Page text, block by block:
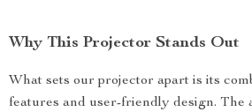
Why This Projector Stands Out
What sets our projector apart is its
features and user-friendly design. The